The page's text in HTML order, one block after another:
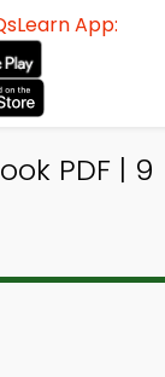
App:
PDF | 9